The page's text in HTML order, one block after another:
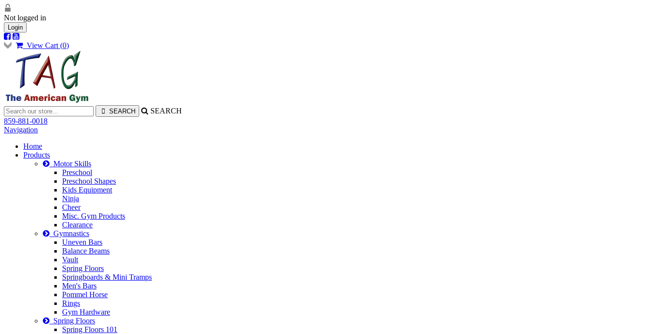
Not logged in
Login
View Cart (0)
SEARCH
859-881-0018
Navigation
Home
Products
Motor Skills
Preschool
Preschool Shapes
Kids Equipment
Ninja
Cheer
Misc. Gym Products
Clearance
Gymnastics
Uneven Bars
Balance Beams
Vault
Spring Floors
Springboards & Mini Tramps
Men's Bars
Pommel Horse
Rings
Gym Hardware
Spring Floors
Spring Floors 101